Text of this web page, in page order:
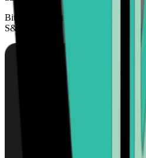
Bitcoin’s scarcity offers higher
S&P 500